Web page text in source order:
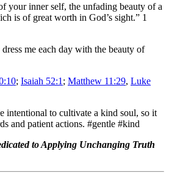
your inner self, the unfading beauty of a
is of great worth in God’s sight.” 1
me each day with the beauty of
; Isaiah 52:1 ; Matthew 11:29, Luke
intentional to cultivate a kind soul, so it
and patient actions. #gentle #kind
to Applying Unchanging Truth